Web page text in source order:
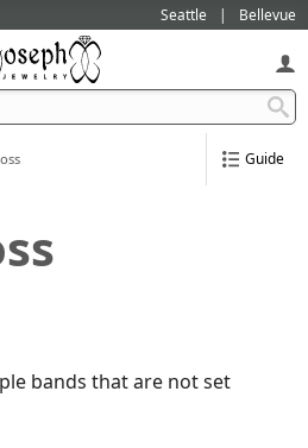
Seattle Bellevue
Guide
bands that are not set